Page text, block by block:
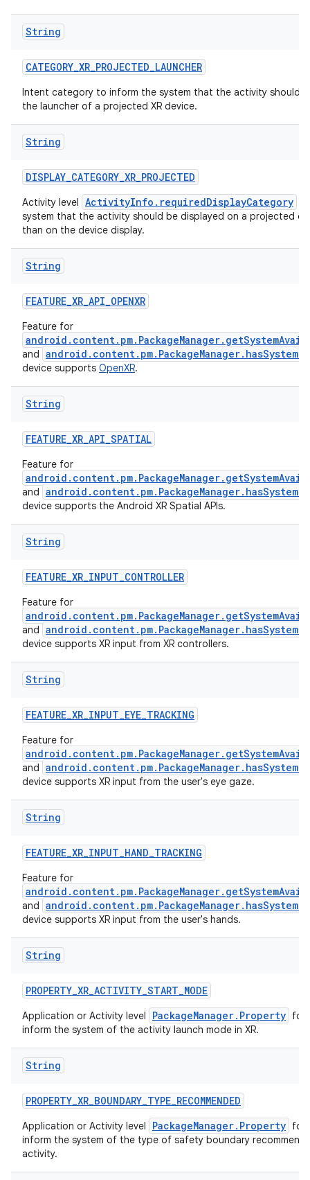
String
CATEGORY_XR_PROJECTED_LAUNCHER
Intent category to inform the system that the activity should
the launcher of a projected XR device.
String
DISPLAY_CATEGORY_XR_PROJECTED
Activity level ActivityInfo.requiredDisplayCategory
system that the activity should be displayed on a projected
than on the device display.
String
FEATURE_XR_API_OPENXR
Feature for
and
device supports OpenXR.
String
FEATURE_XR_API_SPATIAL
Feature for
and
device supports the Android XR Spatial APIs.
String
FEATURE_XR_INPUT_CONTROLLER
Feature for
and
device supports XR input from XR controllers.
String
FEATURE_XR_INPUT_EYE_TRACKING
Feature for
and
device supports XR input from the user's eye gaze.
String
FEATURE_XR_INPUT_HAND_TRACKING
Feature for
and
device supports XR input from the user's hands.
String
PROPERTY_XR_ACTIVITY_START_MODE
Application or Activity level PackageManager.Property for
inform the system of the activity launch mode in XR.
String
PROPERTY_XR_BOUNDARY_TYPE_RECOMMENDED
Application or Activity level PackageManager.Property for
inform the system of the type of safety boundary
activity.